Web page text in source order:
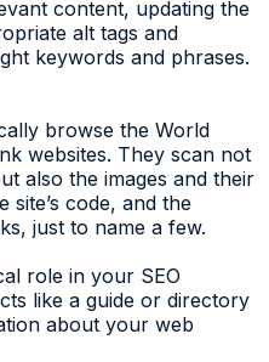
content, updating the
alt tags and
keywords and phrases.
browse the World
websites. They scan not
also the images and their
site’s code, and the
just to name a few.
role in your SEO
like a guide or directory
about your web